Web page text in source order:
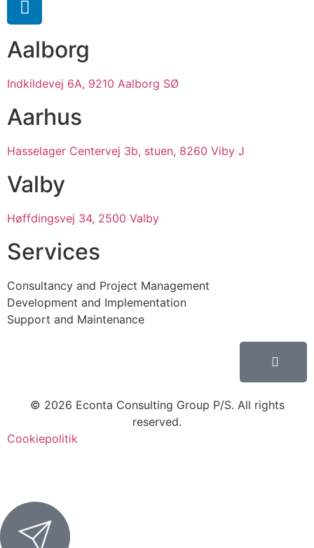
Aalborg
Indkildevej 6A, 9210 Aalborg SØ
Aarhus
Hasselager Centervej 3b, stuen, 8260 Viby J
Valby
Høffdingsvej 34, 2500 Valby
Services
Consultancy and Project Management
Development and Implementation
Support and Maintenance
© 2026 Econta Consulting Group P/S. All rights
reserved.
Cookiepolitik